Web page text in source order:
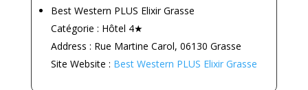
Best Western PLUS Elixir Grasse
Catégorie : Hôtel 4★
Address : Rue Martine Carol, 06130 Grasse
Site Website : Best Western PLUS Elixir Grasse